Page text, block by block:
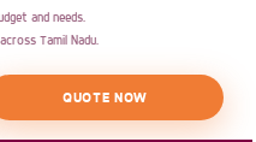
and needs.
Tamil Nadu.
QUOTE NOW